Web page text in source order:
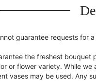
guarantee requests for
the freshest bouquet
or flower variety. While
vases may be used. Any